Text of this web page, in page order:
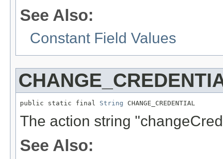
See Also:
Constant Field Values
public static final String CHANGE_CREDENTIAL
The action string
See Also: